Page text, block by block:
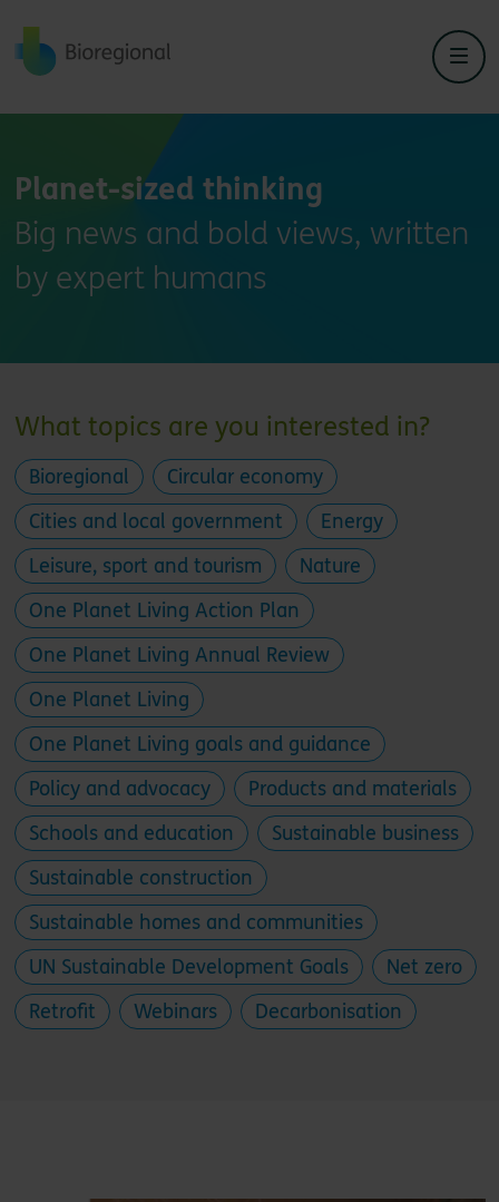
Back to home
Planet-sized thinking
Big news and bold views, written
by expert humans
What topics are you interested in?
Bioregional
Circular economy
Cities and local government
Energy
Leisure, sport and tourism
Nature
One Planet Living Action Plan
One Planet Living Annual Review
One Planet Living
One Planet Living goals and guidance
Policy and advocacy
Products and materials
Schools and education
Sustainable business
Sustainable construction
Sustainable homes and communities
UN Sustainable Development Goals
Net zero
Retrofit
Webinars Decarbonisation